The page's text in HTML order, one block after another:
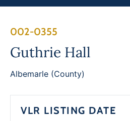
002-0355
Guthrie Hall
Albemarle (County)
VLR LISTING DATE